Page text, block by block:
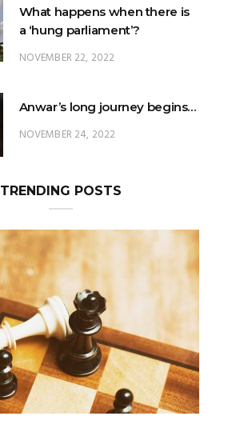
What happens when there is
a ‘hung parliament’?
NOVEMBER 22, 2022
Anwar’s long journey begins…
NOVEMBER 24, 2022
TRENDING POSTS